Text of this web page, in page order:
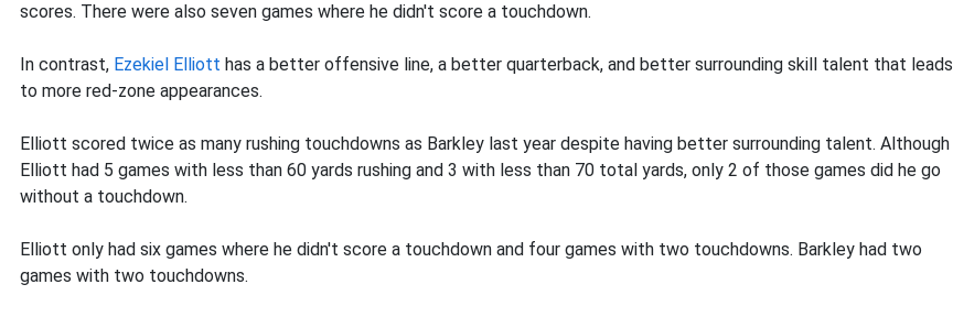
scores. There were also seven games where he didn't score a touchdown.
In contrast, Ezekiel Elliott has a better offensive line, a better quarterback, and better surrounding skill talent that leads
to more red-zone appearances.
Elliott scored twice as many rushing touchdowns as Barkley last year despite having better surrounding talent. Although
Elliott had 5 games with less than 60 yards rushing and 3 with less than 70 total yards, only 2 of those games did he go
without a touchdown.
Elliott only had six games where he didn't score a touchdown and four games with two touchdowns. Barkley had two
games with two touchdowns.